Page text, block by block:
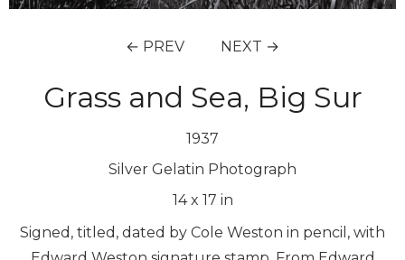
← PREV NEXT →
Grass and Sea, Big Sur
1937
Silver Gelatin Photograph
14 x 17 in
Signed, titled, dated by Cole Weston in pencil, with